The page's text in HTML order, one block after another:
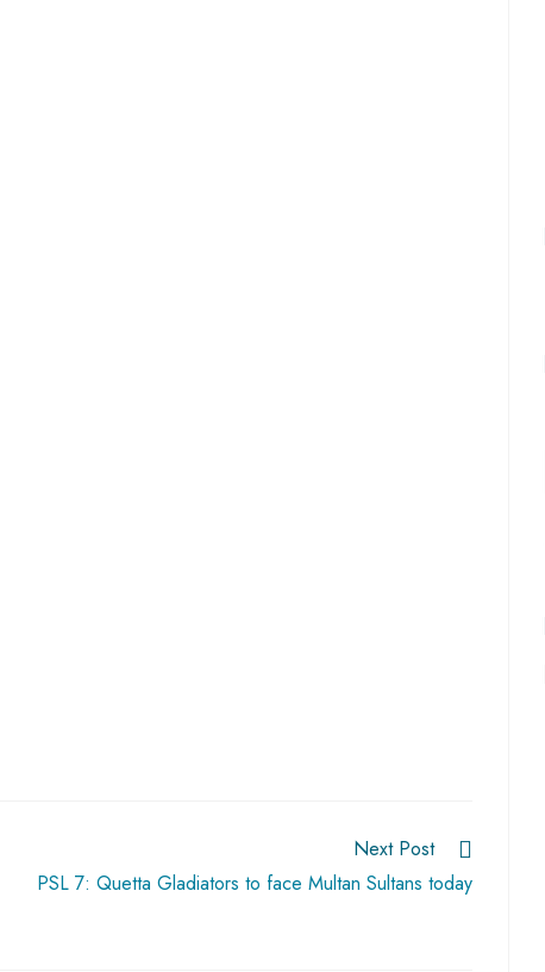
Next Post
PSL 7: Quetta Gladiators to face Multan Sultans today